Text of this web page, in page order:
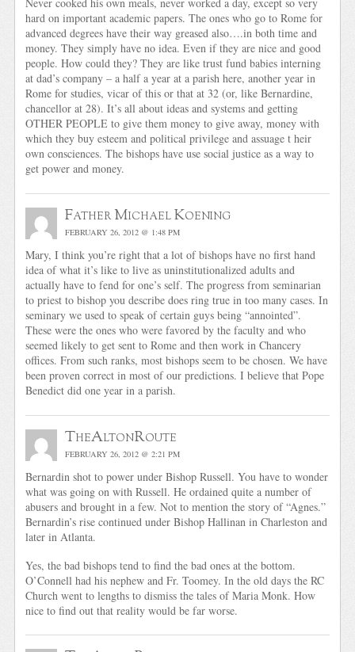
hard on important academic papers. The ones who go to Rome for
advanced degrees have their way greased also….in both time and
money. They simply have no idea. Even if they are nice and good
people. How could they? They are like trust fund babies interning
at dad’s company – a half a year at a parish here, another year in
Rome for studies, vicar of this or that at 32 (or, like Bernardine,
chancellor at 28). It’s all about ideas and systems and getting
OTHER PEOPLE to give them money to give away, money with
which they buy esteem and political privilege and assuage t heir
own consciences. The bishops have use social justice as a way to
get power and money.
Father Michael Koening
FEBRUARY 26, 2012 @ 1:48 PM
Mary, I think you’re right that a lot of bishops have no first hand
idea of what it’s like to live as uninstitutionalized adults and
actually have to fend for one’s self. The progress from seminarian
to priest to bishop you describe does ring true in too many cases. In
seminary we used to speak of certain guys being “annointed”.
These were the ones who were favored by the faculty and who
seemed likely to get sent to Rome and then work in Chancery
offices. From such ranks, most bishops seem to be chosen. We have
been proven correct in most of our predictions. I believe that Pope
Benedict did one year in a parish.
TheAltonRoute
FEBRUARY 26, 2012 @ 2:21 PM
Bernardin shot to power under Bishop Russell. You have to wonder
what was going on with Russell. He ordained quite a number of
abusers and brought in a few. Not to mention the story of “Agnes.”
Bernardin’s rise continued under Bishop Hallinan in Charleston and
later in Atlanta.
Yes, the bad bishops tend to find the bad ones at the bottom.
O’Connell had his nephew and Fr. Toomey. In the old days the RC
Church went to lengths to dismiss the tales of Maria Monk. How
nice to find out that reality would be far worse.